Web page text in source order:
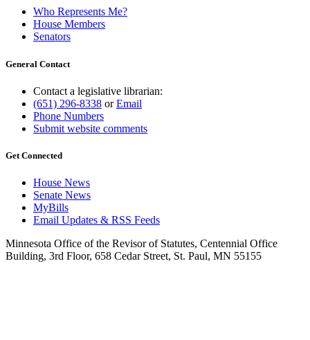
Who Represents Me?
House Members
Senators
General Contact
Contact a legislative librarian:
(651) 296-8338 orEmail
Phone Numbers
Submit website comments
Get Connected
House News
Senate News
MyBills
Email Updates & RSS Feeds
Minnesota Office of the Revisor of Statutes, Centennial Office
Building, 3rd Floor, 658 Cedar Street, St. Paul, MN 55155